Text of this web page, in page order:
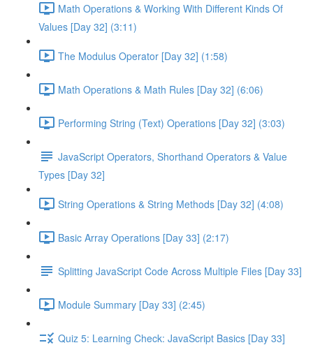
Math Operations & Working With Different Kinds Of
Values [Day 32] (3:11)
The Modulus Operator [Day 32] (1:58)
Math Operations & Math Rules [Day 32] (6:06)
Performing String (Text) Operations [Day 32] (3:03)
JavaScript Operators, Shorthand Operators & Value
Types [Day 32]
String Operations & String Methods [Day 32] (4:08)
Basic Array Operations [Day 33] (2:17)
Splitting JavaScript Code Across Multiple Files [Day 33]
Module Summary [Day 33] (2:45)
Quiz 5: Learning Check: JavaScript Basics [Day 33]